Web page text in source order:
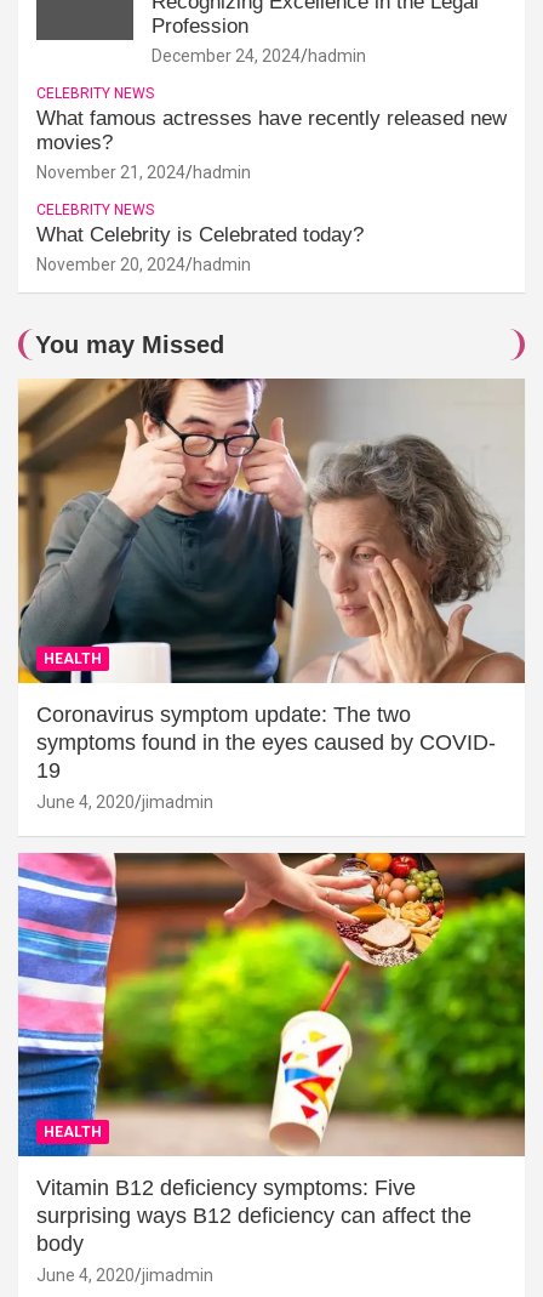
Profession
December 24, 2024 hadmin
CELEBRITY NEWS
What famous actresses have recently released new
movies?
November 21, 2024 hadmin
CELEBRITY NEWS
What Celebrity is Celebrated today?
November 20, 2024 hadmin
You may Missed
HEALTH
Coronavirus symptom update: The two
symptoms found in the eyes caused by COVID-
19
June 4, 2020 jimadmin
HEALTH
Vitamin B12 deficiency symptoms: Five
surprising ways B12 deficiency can affect the
body
June 4, 2020 jimadmin